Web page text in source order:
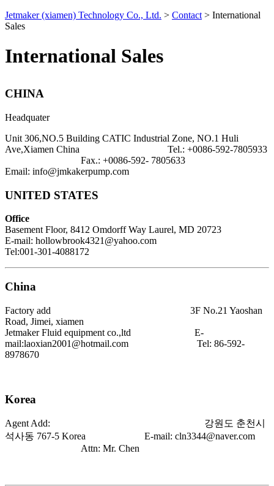
Jetmaker (xiamen) Technology Co., Ltd. > Contact > International
Sales
International Sales
CHINA
Headquater
Unit 306,NO.5 Building CATIC Industrial Zone, NO.1 Huli
Ave,Xiamen China Tel.: +0086-592-7805933
Fax.: +0086-592- 7805633
Email: info@jmkakerpump.com
UNITED STATES
Office
Basement Floor, 8412 Omdorff Way Laurel, MD 20723
E-mail: hollowbrook4321@yahoo.com
Tel:001-301-4088172
China
Factory add 3F No.21 Yaoshan
Road, Jimei, xiamen
Jetmaker Fluid equipment co.,ltd E-
mail:laoxian2001@hotmail.com Tel: 86-592-
8978670
Korea
Agent Add: 강원도 춘천시
석사동 767-5 Korea E-mail: cln3344@naver.com
Attn: Mr. Chen